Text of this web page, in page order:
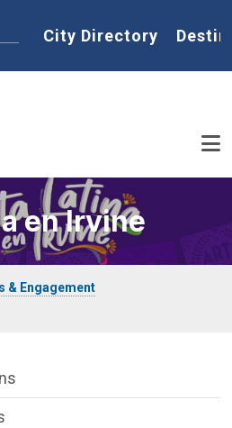
Home
City Directory
en Irvine
& Engagement
Engagement